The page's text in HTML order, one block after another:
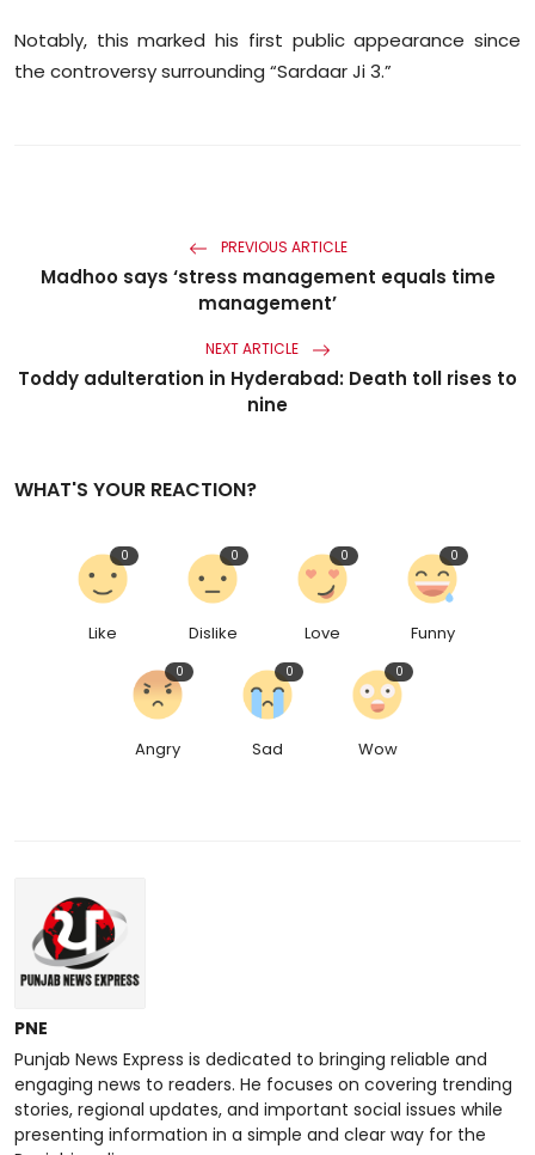
Notably, this marked his first public appearance since
the controversy surrounding “Sardaar Ji 3.”
PREVIOUS ARTICLE
Madhoo says ‘stress management equals time
management’
NEXT ARTICLE
Toddy adulteration in Hyderabad: Death toll rises to
nine
WHAT'S YOUR REACTION?
Like
0
Dislike
0
Love
0
Funny
0
Angry
0
Sad
0
Wow
0
PNE
Punjab News Express is dedicated to bringing reliable and
engaging news to readers. He focuses on covering trending
stories, regional updates, and important social issues while
presenting information in a simple and clear way for the